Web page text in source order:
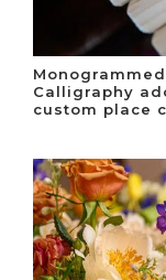
Calligraphy
custom place